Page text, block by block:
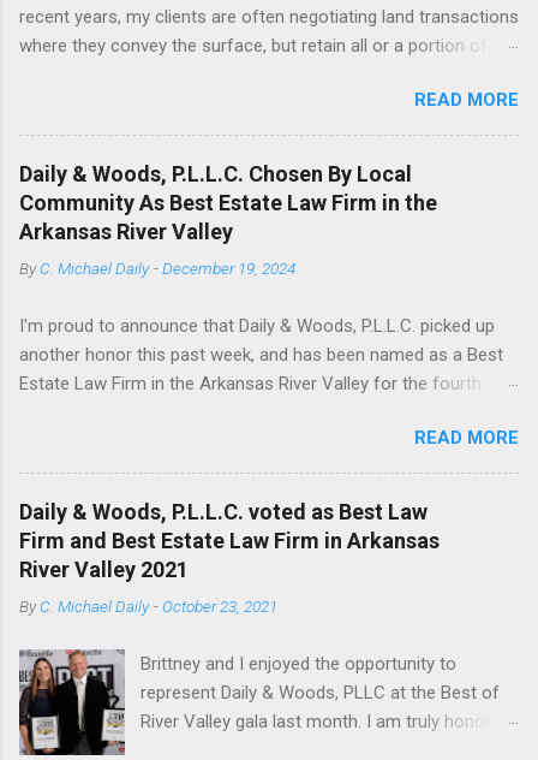
recent years, my clients are often negotiating land transactions
where they convey the surface, but retain all or a portion of
to reserve a fractional interest in minerals from the grant, but
in truth, it can be tricky. Ask any person who has drafted a title
opinion --if the deed drafter is not careful, he can be tripped up
by the Duhig rule. The Duhig rule is a rule of objective deed
construction that has been adopted in several mineral
producing states. The rule was borne from the Texas case
Duhig v. Peavey-Moore , 135 Tex. 503, 144 S.W.2d 878 (Tex.
adopted the Duhig rule, either in whole, or with modifications,
including Arkansas, Texas, Oklahoma, North Dakota, and
Wyoming. In several jurisdictions, including Arkansas, Duhig is
READ MORE
Daily & Woods, P.L.L.C. Chosen By Local
Community As Best Estate Law Firm in the
Arkansas River Valley
ByC. Michael Daily -December 19, 2024
I'm proud to announce that Daily & Woods, P.L.L.C. picked up
another honor this past week, and has been named as a Best
Estate Law Firm in the Arkansas River Valley for the fourth
READ MORE
Daily & Woods, P.L.L.C. voted as Best Law
Firm and Best Estate Law Firm in Arkansas
River Valley 2021
ByC. Michael Daily -October 23, 2021
Brittney and I enjoyed the opportunity to
represent Daily & Woods, PLLC at the Best of
River Valley gala last month. I am truly honored